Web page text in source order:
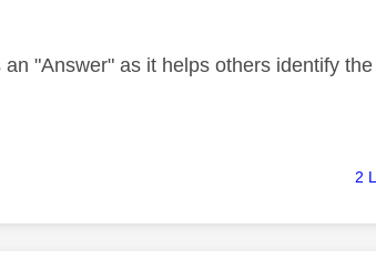
"Answer" as it helps others identify
2